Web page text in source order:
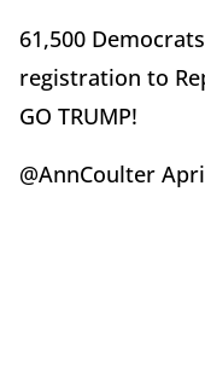
61,500
registration to
GO TRUMP!
@AnnCoulter